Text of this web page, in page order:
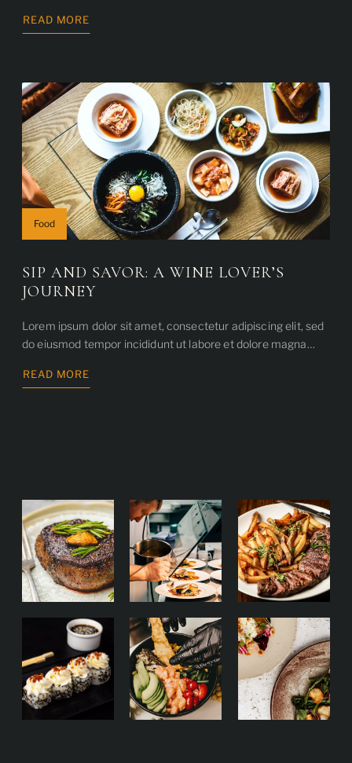
READ MORE
ABOUT
THE
AND
INSPIRATION
Food
SIP AND SAVOR: A WINE LOVER’S
JOURNEY
Lorem ipsum dolor sit amet, consectetur adipiscing elit, sed
do eiusmod tempor incididunt ut labore et dolore magna…
READ MORE
ABOUT
SIP